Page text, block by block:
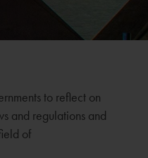
to reflect on
and regulations and
of